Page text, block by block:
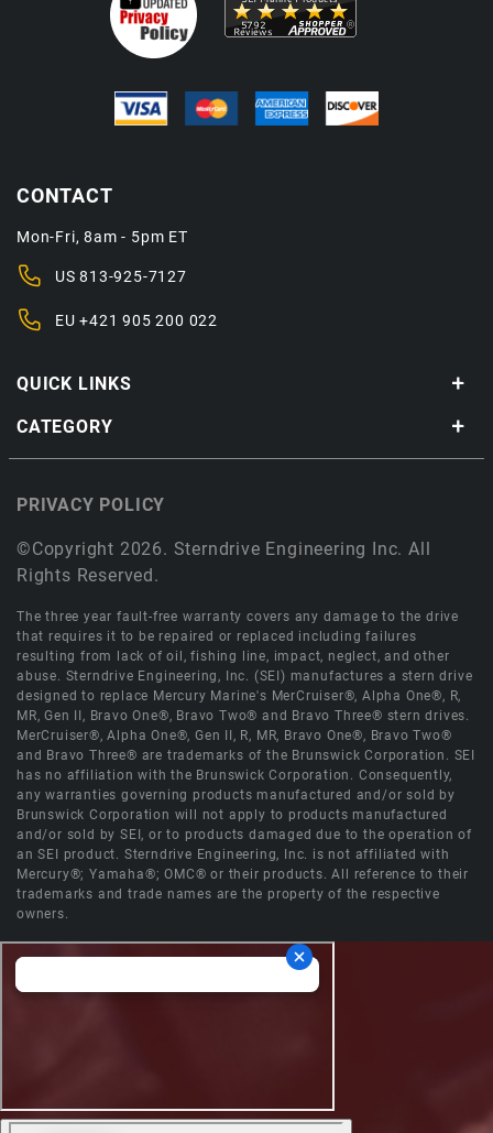
QUICK LINKS
CATEGORY
CONTACT
Mon-Fri, 8am - 5pm ET
US813-925-7127
EU+421 905 200 022
©Copyright 2026. Sterndrive Engineering Inc. All
Rights Reserved.
PRIVACY POLICY
The three year fault-free warranty covers any damage to the drive
that requires it to be repaired or replaced including failures
resulting from lack of oil, fishing line, impact, neglect, and other
abuse. Sterndrive Engineering, Inc. (SEI) manufactures a stern drive
designed to replace Mercury Marine's MerCruiser®, Alpha One®, R,
MR, Gen II, Bravo One®, Bravo Two® and Bravo Three® stern drives.
MerCruiser®, Alpha One®, Gen II, R, MR, Bravo One®, Bravo Two®
and Bravo Three® are trademarks of the Brunswick Corporation. SEI
has no affiliation with the Brunswick Corporation. Consequently,
any warranties governing products manufactured and/or sold by
Brunswick Corporation will not apply to products manufactured
and/or sold by SEI, or to products damaged due to the operation of
an SEI product. Sterndrive Engineering, Inc. is not affiliated with
Mercury®; Yamaha®; OMC® or their products. All reference to their
trademarks and trade names are the property of the respective
owners.